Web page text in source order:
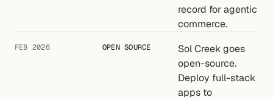
record for agentic
commerce.
FEB 2026 OPEN SOURCE
Sol Creek goes
open-source.
Deploy full-stack
apps to